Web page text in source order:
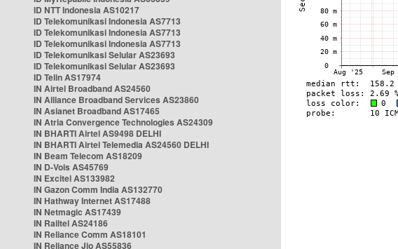
ID NTT Indonesia AS10217
ID Telekomunikasi Indonesia AS7713
ID Telekomunikasi Indonesia AS7713
ID Telekomunikasi Indonesia AS7713
ID Telekomunikasi Selular AS23693
ID Telekomunikasi Selular AS23693
ID Telin AS17974
IN Airtel Broadband AS24560
IN Alliance Broadband Services AS23860
IN Asianet Broadband AS17465
IN Atria Convergence Technologies AS24309
IN BHARTI Airtel AS9498 DELHI
IN BHARTI Airtel Telemedia AS24560 DELHI
IN Beam Telecom AS18209
IN D-Vois AS45769
IN Excitel AS133982
IN Gazon Comm India AS132770
IN Hathway Internet AS17488
IN Netmagic AS17439
IN Railtel AS24186
IN Reliance Comm AS18101
IN Reliance Jio AS55836